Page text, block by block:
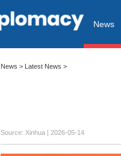
News
News > Latest News >
Source: Xinhua | 2026-05-14